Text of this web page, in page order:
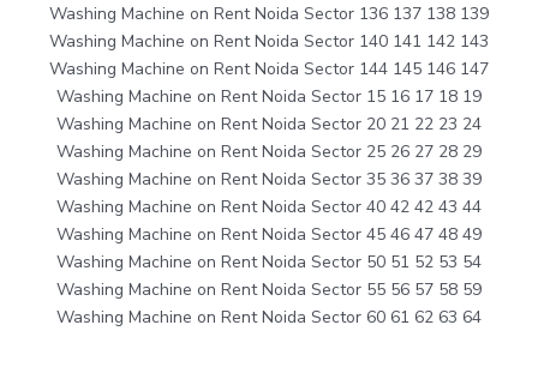
Washing Machine on Rent Noida Sector 136 137 138 139
Washing Machine on Rent Noida Sector 140 141 142 143
Washing Machine on Rent Noida Sector 144 145 146 147
Washing Machine on Rent Noida Sector 15 16 17 18 19
Washing Machine on Rent Noida Sector 20 21 22 23 24
Washing Machine on Rent Noida Sector 25 26 27 28 29
Washing Machine on Rent Noida Sector 35 36 37 38 39
Washing Machine on Rent Noida Sector 40 42 42 43 44
Washing Machine on Rent Noida Sector 45 46 47 48 49
Washing Machine on Rent Noida Sector 50 51 52 53 54
Washing Machine on Rent Noida Sector 55 56 57 58 59
Washing Machine on Rent Noida Sector 60 61 62 63 64